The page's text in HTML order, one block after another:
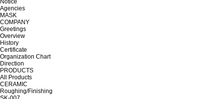
Notice
Agencies
MASK
COMPANY
Greetings
Overview
History
Certificate
Organization Chart
Direction
PRODUCTS
All Products
CERAMIC
Roughing/Finishing